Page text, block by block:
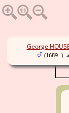
George
(1689- )